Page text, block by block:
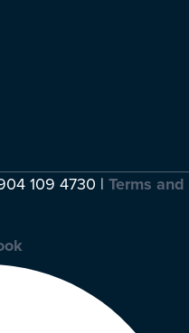
109 4730 | Terms and